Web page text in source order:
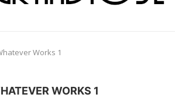
Works 1
WORKS 1